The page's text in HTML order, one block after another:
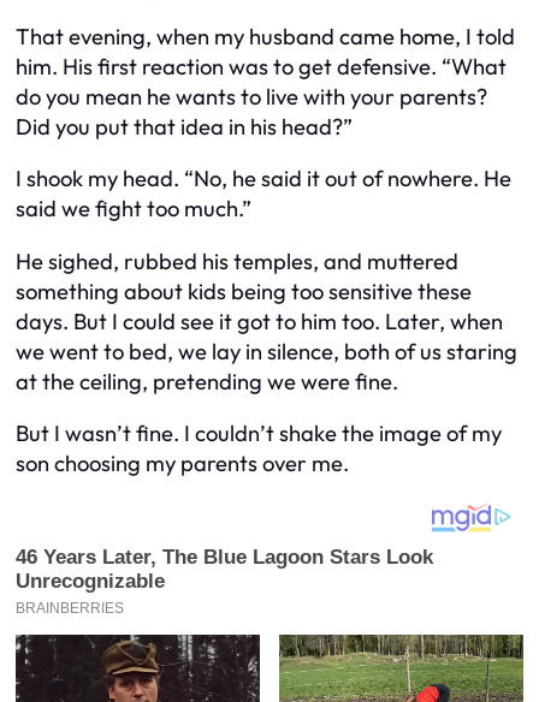
That evening, when my husband came home, I told
him. His first reaction was to get defensive. “What
do you mean he wants to live with your parents?
Did you put that idea in his head?”
I shook my head. “No, he said it out of nowhere. He
said we fight too much.”
He sighed, rubbed his temples, and muttered
something about kids being too sensitive these
days. But I could see it got to him too. Later, when
we went to bed, we lay in silence, both of us staring
at the ceiling, pretending we were fine.
But I wasn’t fine. I couldn’t shake the image of my
son choosing my parents over me.